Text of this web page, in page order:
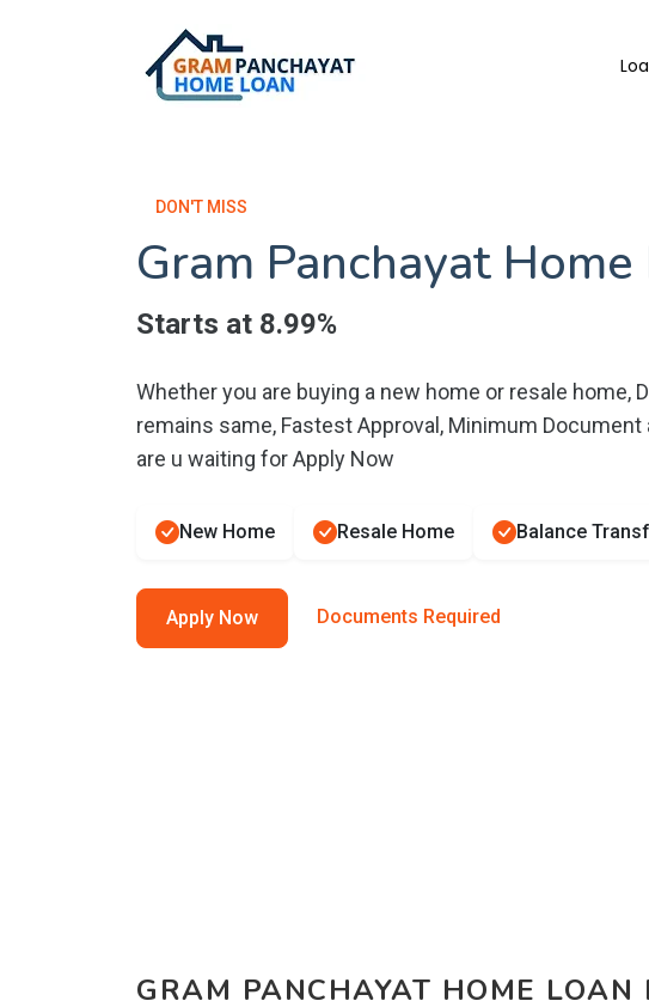
DON'T MISS
Gram Panchayat Home
Starts at 8.99%
Whether you are buying a new home or resale home,
remains same, Fastest Approval, Minimum
are u waiting for Apply Now
New Home Resale Home Balance
Apply Now Documents Required
GRAM PANCHAYAT HOME LOAN